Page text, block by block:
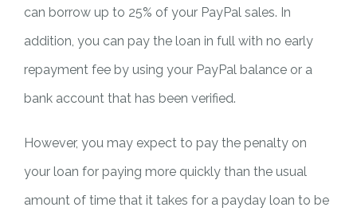
can borrow up to 25% of your PayPal sales. In
addition, you can pay the loan in full with no early
repayment fee by using your PayPal balance or a
bank account that has been verified.
However, you may expect to pay the penalty on
your loan for paying more quickly than the usual
amount of time that it takes for a payday loan to be